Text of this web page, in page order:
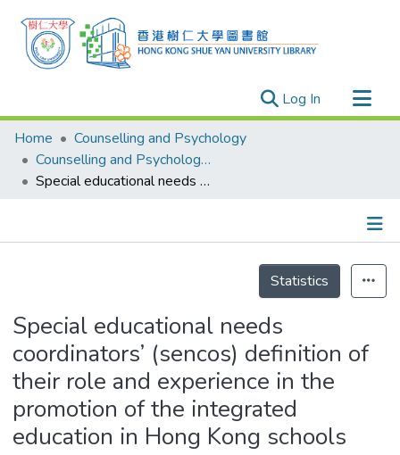
Log In (current)
Research Outputs
Researchers
Organizations
Events
Home
Counselling and Psychology
Counselling and Psychology - Publication
Special educational needs coordinators’ (sencos) definition of their role and experience in the promotion of the integrated education in Hong Kong schools
Statistics
Special educational needs
coordinators’ (sencos) definition of
their role and experience in the
promotion of the integrated
education in Hong Kong schools